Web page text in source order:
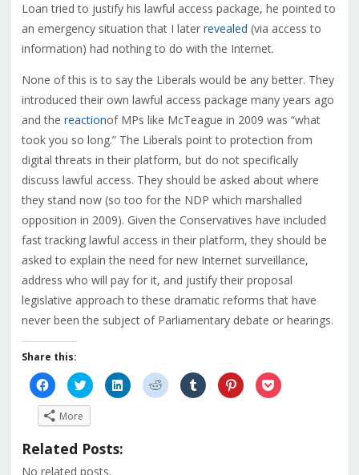
Loan tried to justify his lawful access package, he pointed to
an emergency situation that I later revealed (via access to
information) had nothing to do with the Internet.
None of this is to say the Liberals would be any better. They
introduced their own lawful access package many years ago
and the reactionof MPs like McTeague in 2009 was “what
took you so long.” The Liberals point to protection from
digital threats in their platform, but do not specifically
discuss lawful access. They should be asked about where
they stand now (so too for the NDP which marshalled
opposition in 2009). Given the Conservatives have included
fast tracking lawful access in their platform, they should be
asked to explain the need for new Internet surveillance,
address who will pay for it, and justify their proposal
legislative approach to these dramatic reforms that have
never been the subject of Parliamentary debate or hearings.
Share this:
Click
to
share
on
Facebook
(Opens
new
Click
to
share
on
Twitter
(Opens
in
new
Click
to
share
Click
to
share
Click
to
share
Click
to
share
Click
to
More
Related Posts:
No related posts.